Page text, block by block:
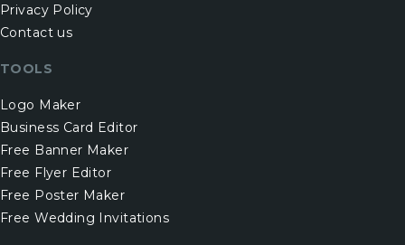
Privacy Policy
Contact us
TOOLS
Logo Maker
Business Card Editor
Free Banner Maker
Free Flyer Editor
Free Poster Maker
Free Wedding Invitations